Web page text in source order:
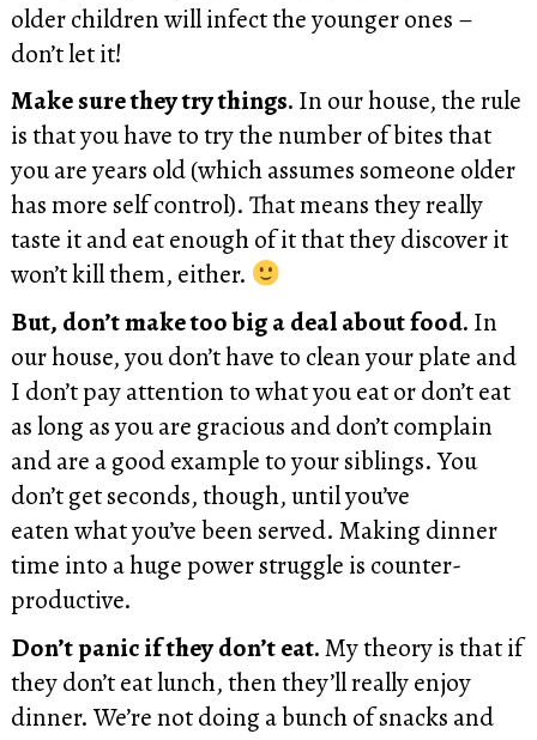
older children will infect the younger ones –
don’t let it!
Make sure they try things. In our house, the rule
is that you have to try the number of bites that
you are years old (which assumes someone older
has more self control). That means they really
taste it and eat enough of it that they discover it
won’t kill them, either.
But, don’t make too big a deal about food. In
our house, you don’t have to clean your plate and
I don’t pay attention to what you eat or don’t eat
as long as you are gracious and don’t complain
and are a good example to your siblings. You
don’t get seconds, though, until you’ve
eaten what you’ve been served. Making dinner
time into a huge power struggle is counter-
productive.
Don’t panic if they don’t eat.My theory is that if
they don’t eat lunch, then they’ll really enjoy
dinner. We’re not doing a bunch of snacks and